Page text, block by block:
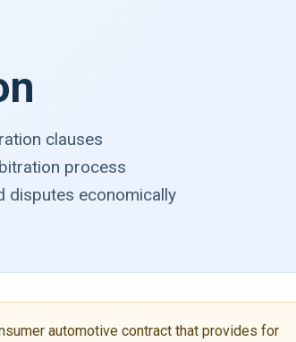
clauses
process
disputes economically
automotive contract that provides for